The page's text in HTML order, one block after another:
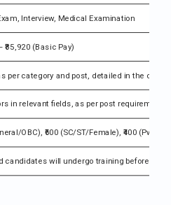
Interview, Medical Examination
₹85,920 (Basic Pay)
per category and post, detailed in the
in relevant fields, as per post requirement
OBC), ₹600 (SC/ST/Female), ₹400 (PwBD)
candidates will undergo training before